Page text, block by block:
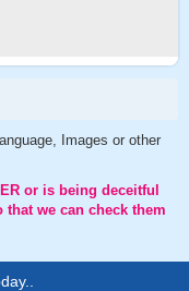
Images or other
or is being deceitful
that we can check them